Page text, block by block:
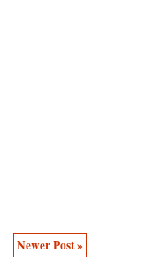
Newer Post »